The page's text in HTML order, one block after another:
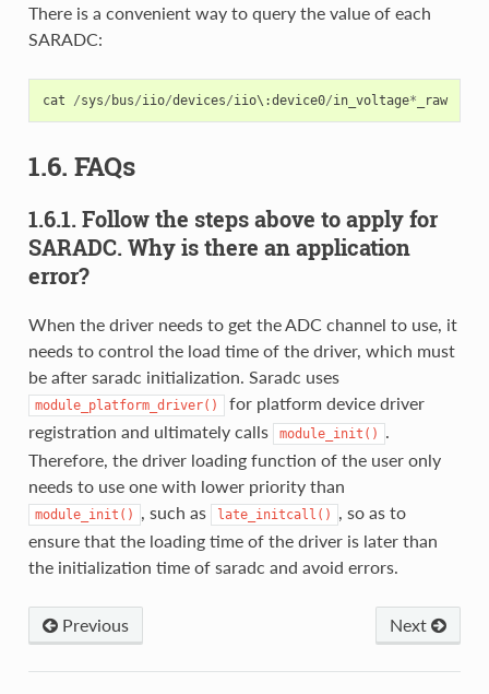
There is a convenient way to query the value of each
SARADC:
cat /sys/ bus/iio/devices/iio\ :device0/in_voltage* _raw
1.6. FAQs
1.6.1. Follow the steps above to apply for
SARADC. Why is there an application
error?
When the driver needs to get the ADC channel to use, it
needs to control the load time of the driver, which must
be after saradc initialization. Saradc uses
module_platform_driver()
for platform device driver
registration and ultimately calls
module_init()
.
Therefore, the driver loading function of the user only
needs to use one with lower priority than
module_init() , such as late_initcall()
, so as to
ensure that the loading time of the driver is later than
the initialization time of saradc and avoid errors.
Next
Previous